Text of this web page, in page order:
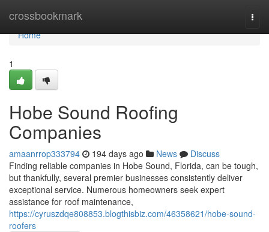
crossbookmark
Home
Home
1
Hobe Sound Roofing
Companies
amaanrrop333794 194 days ago News
Discuss
Finding reliable companies in Hobe Sound, Florida, can be tough,
but thankfully, several premier businesses consistently deliver
exceptional service. Numerous homeowners seek expert
assistance for roof maintenance,
https://cyruszdqe808853.blogthisbiz.com/46358621/hobe-sound-
roofers